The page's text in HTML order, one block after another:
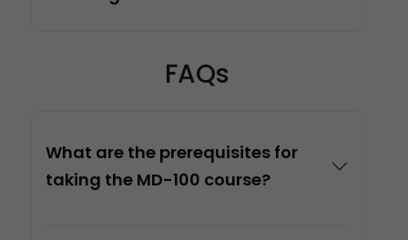
FAQs
What are the prerequisites for
taking the MD-100 course?